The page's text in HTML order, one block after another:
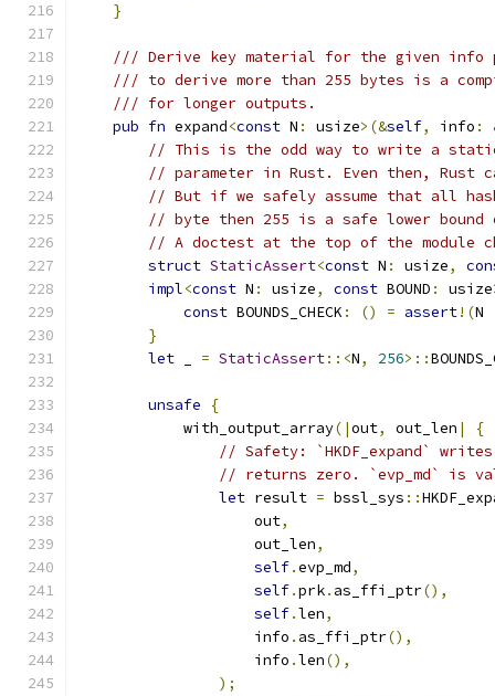
}
/// Derive key material for the given info
/// to derive more than 255 bytes is a
/// for longer outputs.
pub fn expand<const N : usize>(&self, info :
// This is the odd way to write a
// parameter in Rust. Even then, Rust
// But if we safely assume that all
// byte then 255 is a safe lower bound on
// A doctest at the top of the
struct StaticAssert<const N : usize,
impl<const N : usize, const BOUND : usize
const BOUNDS_CHECK : () = assert!(N
}
let
= StaticAssert::<N, 256>::
unsafe
{
            with_output_array
(|out, out_len |
{
// Safety: `HKDF_expand`
// returns zero. `evp_md` is
let result = bssl_sys ::
                    out
,
                    out_len
,
self.evp_md,
self.prk. as_ffi_ptr(),
self.len,
                    info
. as_ffi_ptr(),
                    info
.len(),
);